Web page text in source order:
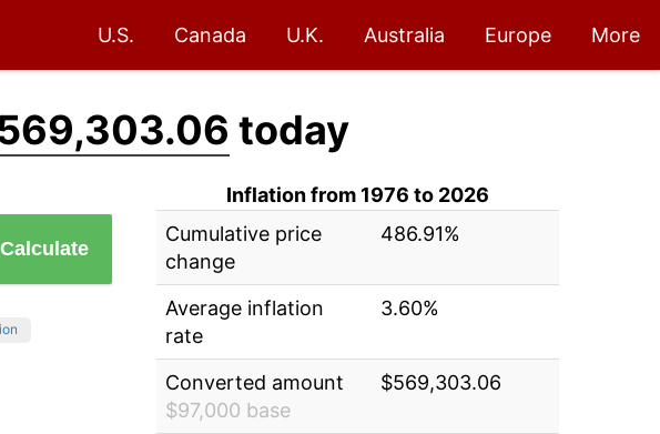
U.S. Canada U.K. Australia Europe More
today
Calculate
Inflation from 1976 to 2026
Cumulative price
change
486.91%
Average inflation
rate
3.60%
Converted amount
$97,000 base
$569,303.06